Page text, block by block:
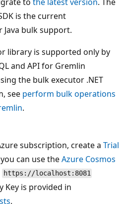
is the current
bulk support.
library is supported only by
and API for Gremlin
the bulk executor .NET
see perform bulk operations
.
subscription, create a Trial
can use theAzure Cosmos
https://localhost:8081
Key is provided in
.